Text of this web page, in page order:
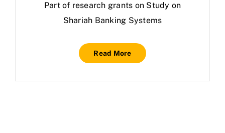
Part of research grants on Study on
Shariah Banking Systems
Read More